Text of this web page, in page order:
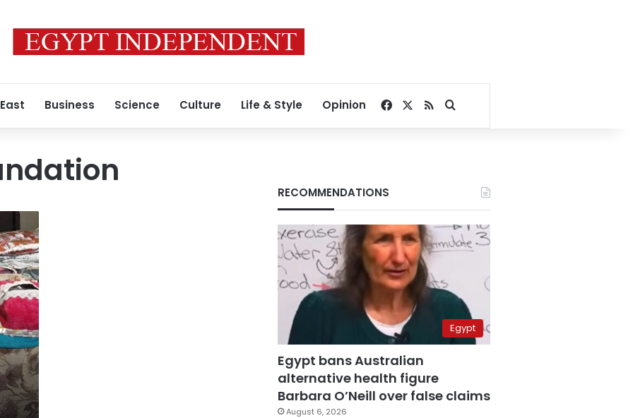
Business Science Culture Life & Style Opinion Facebook
RSSSearch for
RECOMMENDATIONS
Egypt
Egypt bans Australian
alternative health figure
Barbara O’Neill over false claims
August 6, 2026